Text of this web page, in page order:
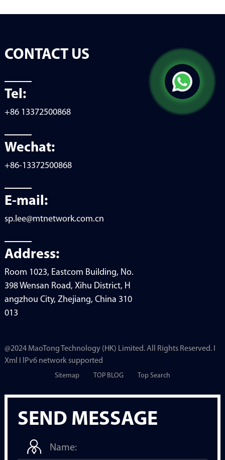
SEND MESSAGE
CONTACT US
Tel:
+86 13372500868
Wechat:
+86-13372500868
E-mail:
sp.lee@mtnetwork.com.cn
Address:
Room 1023, Eastcom Building, No.
398 Wensan Road, Xihu District, H
angzhou City, Zhejiang, China 310
013
@2024 MaoTong Technology (HK) Limited. All Rights Reserved. I
Xml I lPv6 network supported
Sitemap TOP BLOG Top Search